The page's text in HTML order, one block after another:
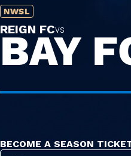
NWSL
REIGN FCvs
BAY
BECOME A SEASON